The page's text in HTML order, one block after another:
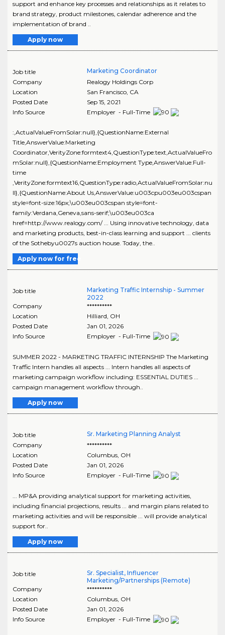
support and enhance key processes and relationships as it relates to
brand strategy, product milestones, calendar adherence and the
implementation of brand ..
Apply now
Job title
Marketing Coordinator
Company
Realogy Holdings Corp
Location
San Francisco, CA
Posted Date
Sep 15, 2021
Info Source
Employer - Full-Time
:,ActualValueFromSolar:null},{QuestionName:External
Title,AnswerValue:Marketing
Coordinator,VerityZone:formtext4,QuestionType:text,ActualValueFro
mSolar:null},{QuestionName:Employment Type,AnswerValue:Full-
time
,VerityZone:formtext16,QuestionType:radio,ActualValueFromSolar:nu
ll},{QuestionName:About Us,AnswerValue:u003cpu003eu003cspan
style=font-size:16px;\u003eu003cspan style=font-
family:Verdana,Geneva,sans-serif;\u003eu003ca
href=http://www.realogy.com/ ... Using innovative technology, data
and marketing products, best-in-class learning and support ... clients
of the Sothebyu0027s auction house. Today, the..
Apply now for free
Job title
Marketing Traffic Internship - Summer
2022
Company
**********
Location
Hilliard, OH
Posted Date
Jan 01, 2026
Info Source
Employer - Full-Time
SUMMER 2022 - MARKETING TRAFFIC INTERNSHIP The Marketing
Traffic Intern handles all aspects ... Intern handles all aspects of
marketing campaign workflow including: ESSENTIAL DUTIES ...
campaign management workflow through..
Apply now
Job title
Sr. Marketing Planning Analyst
Company
**********
Location
Columbus, OH
Posted Date
Jan 01, 2026
Info Source
Employer - Full-Time
... MP&A providing analytical support for marketing activities,
including financial projections, results ... and margin plans related to
marketing activities and will be responsible ... will provide analytical
support for..
Apply now
Job title
Sr. Specialist, Influencer
Marketing/Partnerships (Remote)
Company
**********
Location
Columbus, OH
Posted Date
Jan 01, 2026
Info Source
Employer - Full-Time